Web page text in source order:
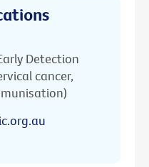
Detection
cancer,